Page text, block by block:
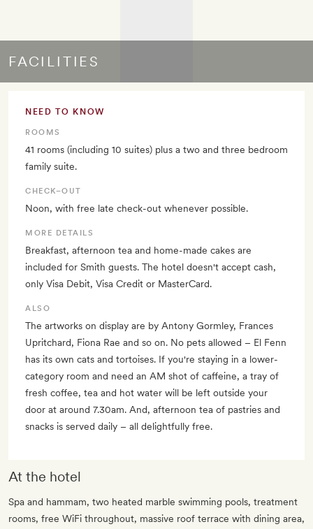
FACILITIES
NEED TO KNOW
ROOMS
41 rooms (including 10 suites) plus a two and three bedroom
family suite.
CHECK–OUT
Noon, with free late check-out whenever possible.
MORE DETAILS
Breakfast, afternoon tea and home-made cakes are
included for Smith guests. The hotel doesn't accept cash,
only Visa Debit, Visa Credit or MasterCard.
ALSO
The artworks on display are by Antony Gormley, Frances
Upritchard, Fiona Rae and so on. No pets allowed – El Fenn
has its own cats and tortoises. If you're staying in a lower-
category room and need an AM shot of caffeine, a tray of
fresh coffee, tea and hot water will be left outside your
door at around 7.30am. And, afternoon tea of pastries and
snacks is served daily – all delightfully free.
At the hotel
Spa and hammam, two heated marble swimming pools, treatment
rooms, free WiFi throughout, massive roof terrace with dining area,